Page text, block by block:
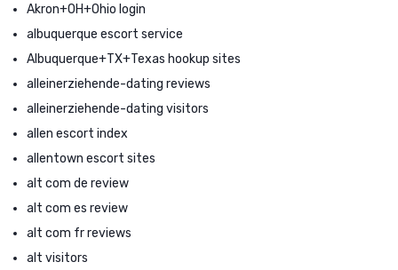
Akron+OH+Ohio login
albuquerque escort service
Albuquerque+TX+Texas hookup sites
alleinerziehende-dating reviews
alleinerziehende-dating visitors
allen escort index
allentown escort sites
alt com de review
alt com es review
alt com fr reviews
alt visitors